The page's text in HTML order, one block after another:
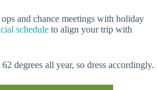
and chance meetings with holiday
schedule to align your trip with
degrees all year, so dress accordingly.